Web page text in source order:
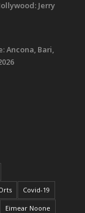
Jerry
Ancona, Bari,
Covid-19
Eimear Noone